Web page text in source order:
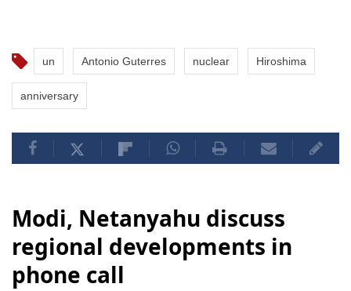
un Antonio Guterres nuclear Hiroshima
anniversary
Modi, Netanyahu discuss
regional developments in
phone call